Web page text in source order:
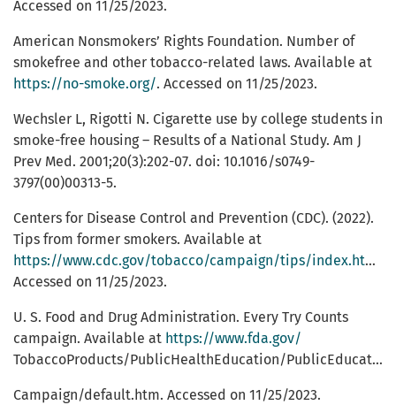
Accessed on 11/25/2023.
American Nonsmokers’ Rights Foundation. Number of
smokefree and other tobacco-related laws. Available at
https://no-smoke.org/. Accessed on 11/25/2023.
Wechsler L, Rigotti N. Cigarette use by college students in
smoke-free housing – Results of a National Study. Am J
Prev Med. 2001;20(3):202-07. doi: 10.1016/s0749-
3797(00)00313-5.
Centers for Disease Control and Prevention (CDC). (2022).
Tips from former smokers. Available at
https://www.cdc.gov/tobacco/campaign/tips/index.html
Accessed on 11/25/2023.
U. S. Food and Drug Administration. Every Try Counts
campaign. Available at https://www.fda.gov/
TobaccoProducts/PublicHealthEducation/PublicEducationCampaigns/EveryTryCounts
Campaign/default.htm. Accessed on 11/25/2023.